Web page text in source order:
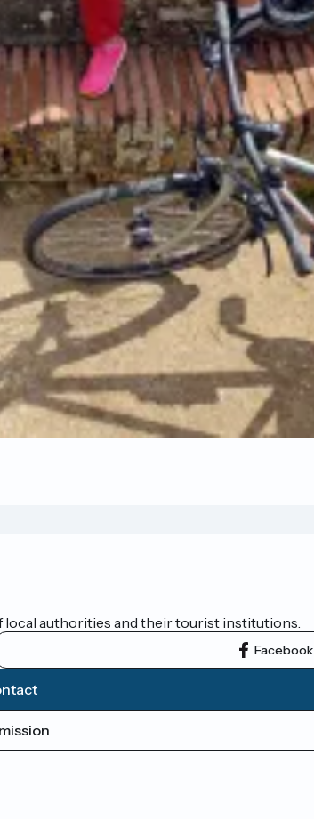
local authorities and their tourist institutions.
Facebook